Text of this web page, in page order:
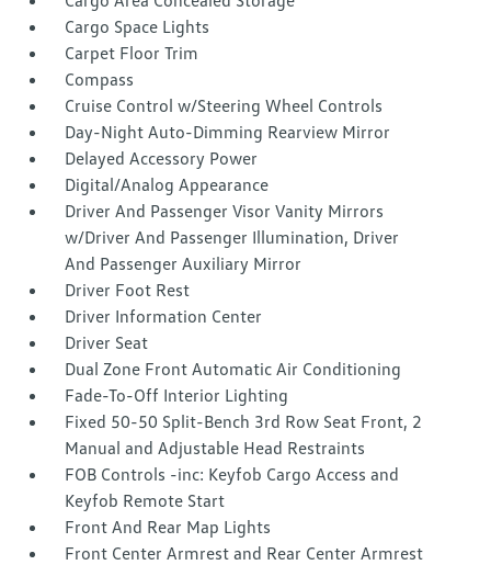
Cargo Space Lights
Carpet Floor Trim
Compass
Cruise Control w/Steering Wheel Controls
Day-Night Auto-Dimming Rearview Mirror
Delayed Accessory Power
Digital/Analog Appearance
Driver And Passenger Visor Vanity Mirrors
w/Driver And Passenger Illumination, Driver
And Passenger Auxiliary Mirror
Driver Foot Rest
Driver Information Center
Driver Seat
Dual Zone Front Automatic Air Conditioning
Fade-To-Off Interior Lighting
Fixed 50-50 Split-Bench 3rd Row Seat Front, 2
Manual and Adjustable Head Restraints
FOB Controls -inc: Keyfob Cargo Access and
Keyfob Remote Start
Front And Rear Map Lights
Front Center Armrest and Rear Center Armrest